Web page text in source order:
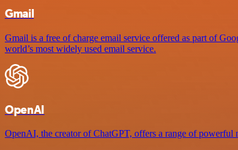
Gmail
Gmail is a free of charge email service offered as part of
world’s most widely used email service.
OpenAI
OpenAI, the creator of ChatGPT, offers a range of